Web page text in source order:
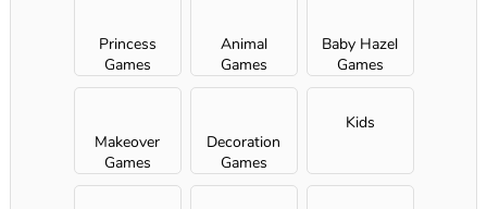
Princess
Games
Animal
Games
Baby Hazel
Games
Makeover
Games
Decoration
Games
Kids